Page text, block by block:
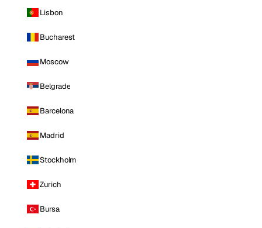
Lisbon
Bucharest
Moscow
Belgrade
Barcelona
Madrid
Stockholm
Zurich
Bursa